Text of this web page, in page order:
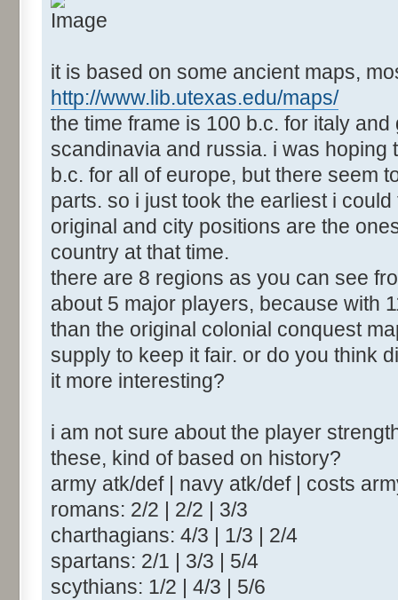
it is based on some ancient maps,
http://www.lib.utexas.edu/maps/
the time frame is 100 b.c. for italy
scandinavia and russia. i was hoping
b.c. for all of europe, but there seem
parts. so i just took the earliest i
original and city positions are the
country at that time.
there are 8 regions as you can see
about 5 major players, because with
than the original colonial conquest
supply to keep it fair. or do you think
it more interesting?
i am not sure about the player
these, kind of based on history?
army atk/def | navy atk/def | costs
romans: 2/2 | 2/2 | 3/3
charthagians: 4/3 | 1/3 | 2/4
spartans: 2/1 | 3/3 | 5/4
scythians: 1/2 | 4/3 | 5/6